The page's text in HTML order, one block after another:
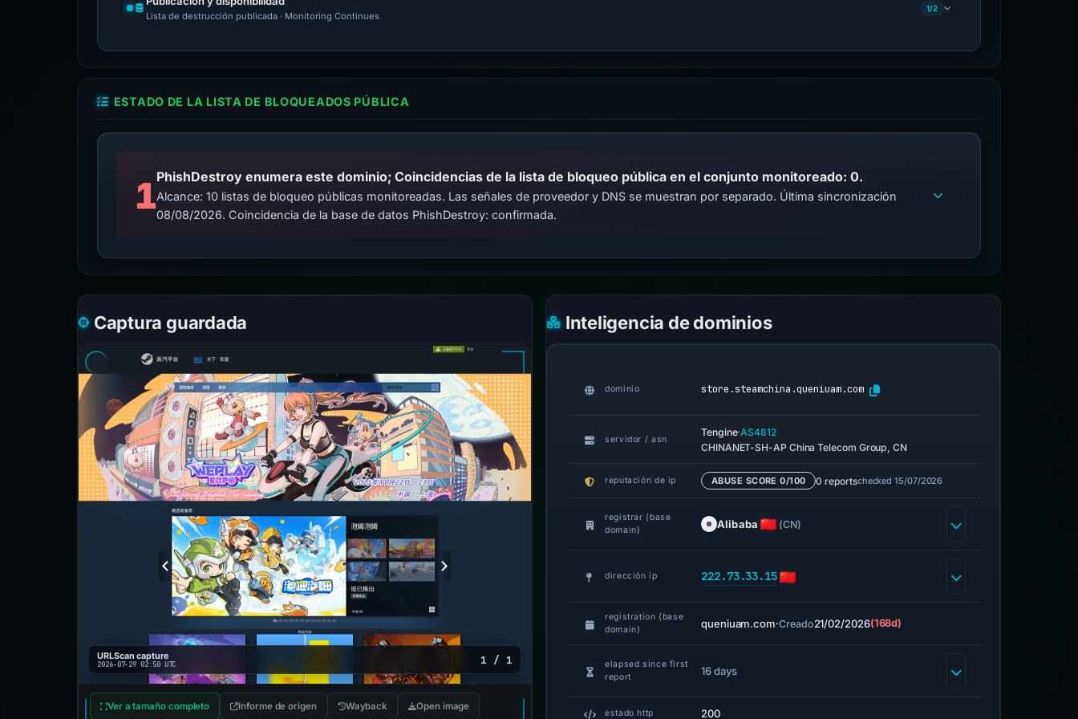
Lista de destrucción publicada · Monitoring Continues
1/2
ESTADO DE LA LISTA DE BLOQUEADOS PÚBLICA
1PhishDestroy enumera este dominio; Coincidencias de la lista de bloqueo pública en el conjunto monitoreado: 0.
Alcance: 10 listas de bloqueo públicas monitoreadas. Las señales de proveedor y DNS se muestran por separado. Última sincronización
08/08/2026. Coincidencia de la base de datos PhishDestroy: confirmada.
Captura guardada
URLScan capture
2026-07-29 02:50 UTC 1 / 1
Ver a tamaño completo Informe de origen Wayback Open image
Inteligencia de dominios
dominio store.steamchina.queniuam.com
servidor / asn
Tengine·AS4812
CHINANET-SH-AP China Telecom Group, CN
reputación de ip ABUSE SCORE 0/100 0 reportschecked 15/07/2026
registrar (base
domain)
Alibaba (CN)
dirección ip 222.73.33.15
registration (base
domain)
queniuam.com·Creado21/02/2026(168d)
elapsed since first
report
16 days
estado http 200